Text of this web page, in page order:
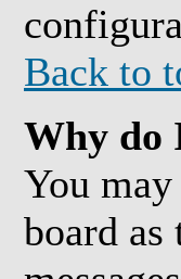
Back to
Why do
You
board